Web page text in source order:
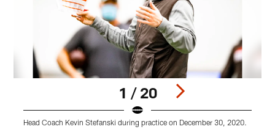
1 / 20
Head Coach Kevin Stefanski during practice on December 30, 2020.